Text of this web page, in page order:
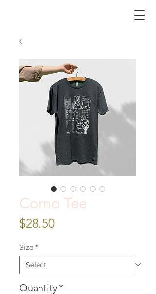
Como Tee
$28.50Price
Size *
Quantity *